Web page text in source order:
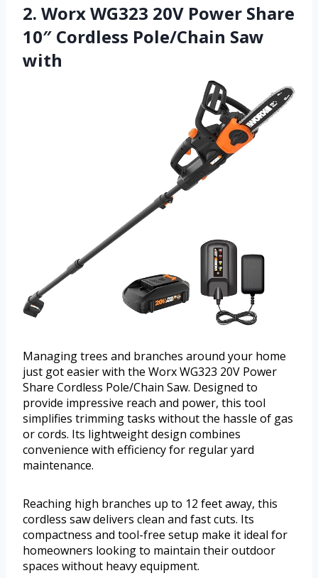
2. Worx WG323 20V Power Share
10″ Cordless Pole/Chain Saw
with
Managing trees and branches around your home
just got easier with the Worx WG323 20V Power
Share Cordless Pole/Chain Saw. Designed to
provide impressive reach and power, this tool
simplifies trimming tasks without the hassle of gas
or cords. Its lightweight design combines
convenience with efficiency for regular yard
maintenance.
Reaching high branches up to 12 feet away, this
cordless saw delivers clean and fast cuts. Its
compactness and tool-free setup make it ideal for
homeowners looking to maintain their outdoor
spaces without heavy equipment.